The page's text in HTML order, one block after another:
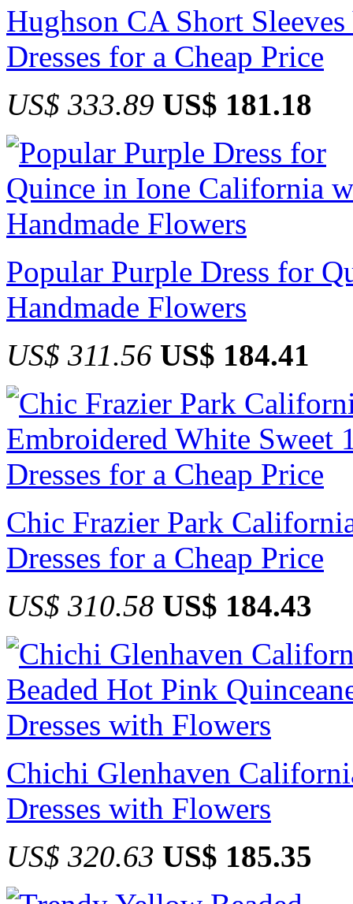
Hughson CA Short
Dresses for a Cheap Price
US$ 333.89 US$ 181.18
Popular Purple Dress for
Handmade Flowers
US$ 311.56 US$ 184.41
Chic Frazier Park
Dresses for a Cheap Price
US$ 310.58 US$ 184.43
Chichi Glenhaven
Dresses with Flowers
US$ 320.63 US$ 185.35